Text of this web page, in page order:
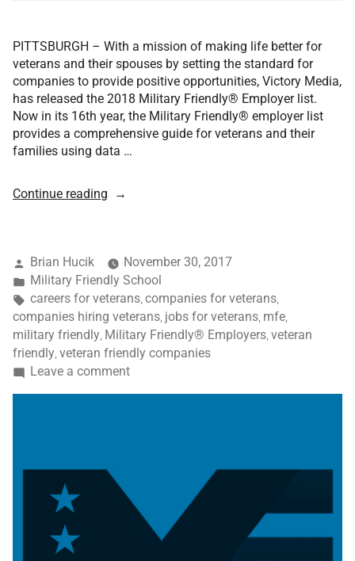
PITTSBURGH – With a mission of making life better for
veterans and their spouses by setting the standard for
companies to provide positive opportunities, Victory Media,
has released the 2018 Military Friendly® Employer list.
Now in its 16th year, the Military Friendly® employer list
provides a comprehensive guide for veterans and their
families using data …
Continue reading
Brian Hucik
November 30, 2017
Military Friendly School
careers for veterans, companies for veterans,
companies hiring veterans, jobs for veterans, mfe,
military friendly, Military Friendly® Employers, veteran
friendly, veteran friendly companies
Leave a comment